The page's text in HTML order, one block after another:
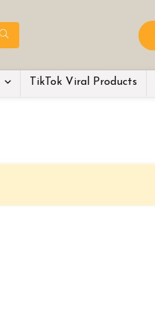
TikTok Viral Products